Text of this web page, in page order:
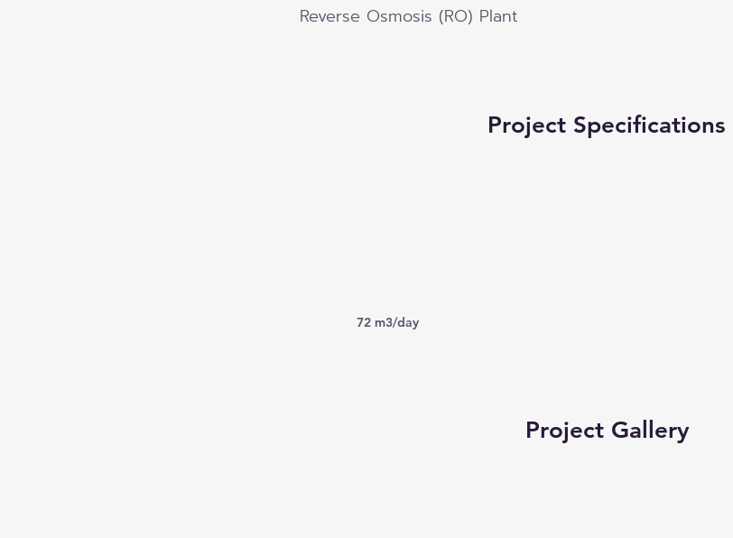
Reverse Osmosis (RO) Plant
Project Specifications
72 m3/day
Project Gallery